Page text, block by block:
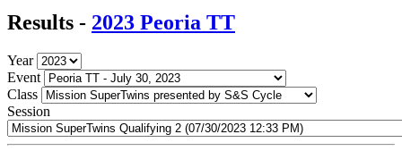
Results - 2023 Peoria TT
Year
Event
Class
Session